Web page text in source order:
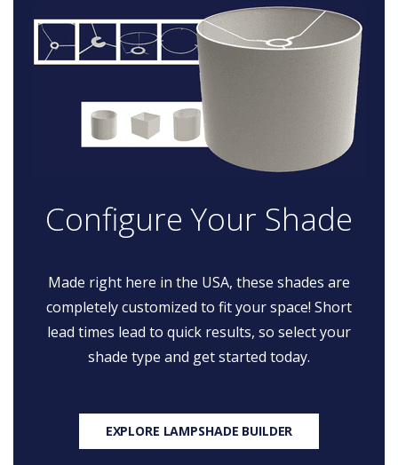
Configure Your Shade
Made right here in the USA, these shades are
completely customized to fit your space! Short
lead times lead to quick results, so select your
shade type and get started today.
EXPLORE LAMPSHADE BUILDER